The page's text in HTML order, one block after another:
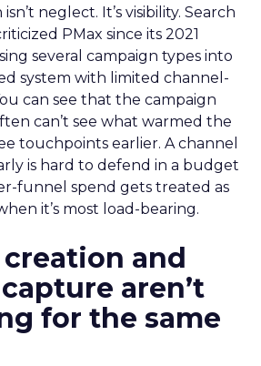
neglect. It’s visibility. Search
PMax since its 2021
several campaign types into
system with limited channel-
can see that the campaign
can’t see what warmed the
touchpoints earlier. A channel
is hard to defend in a budget
funnel spend gets treated as
it’s most load-bearing.
and
aren’t
for the same